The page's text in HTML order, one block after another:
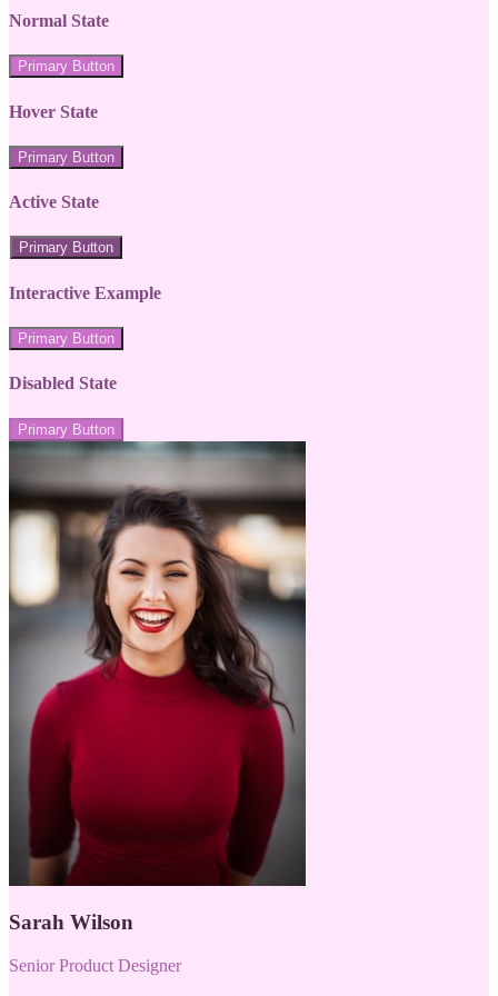
Normal State
Primary Button
Hover State
Primary Button
Active State
Primary Button
Interactive Example
Primary Button
Disabled State
Primary Button
Sarah Wilson
Senior Product Designer